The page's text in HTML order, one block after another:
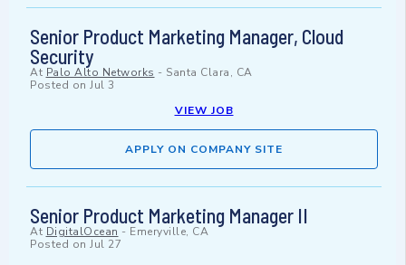
Senior Product Marketing Manager, Cloud
Security
At Palo Alto Networks - Santa Clara, CA
Posted on Jul 3
VIEW JOB
APPLY ON COMPANY SITE
Senior Product Marketing Manager II
At DigitalOcean - Emeryville, CA
Posted on Jul 27